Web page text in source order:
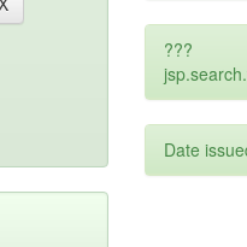
???
Date